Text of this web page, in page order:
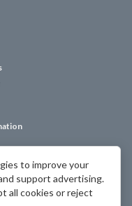
YOU are the Artiste!
All rights reserved.
to improve your
support advertising.
all cookies or reject